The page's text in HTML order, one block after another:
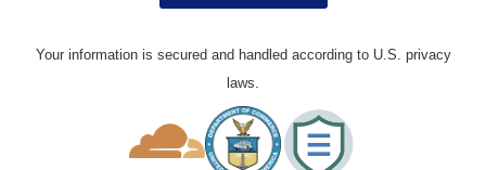
Your information is secured and handled according to U.S. privacy
laws.